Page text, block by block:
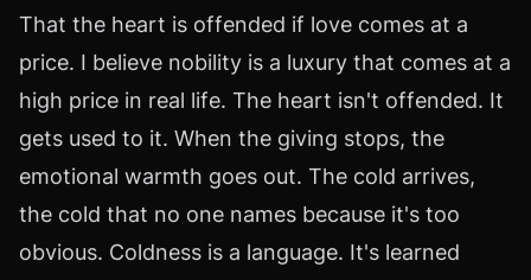
That the heart is offended if love comes at a
price. I believe nobility is a luxury that comes at a
high price in real life. The heart isn't offended. It
gets used to it. When the giving stops, the
emotional warmth goes out. The cold arrives,
the cold that no one names because it's too
obvious. Coldness is a language. It's learned